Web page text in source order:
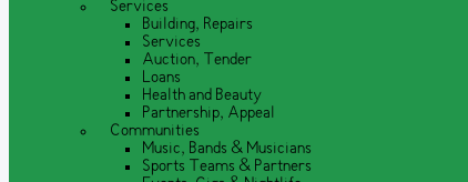
Services
Building, Repairs
Services
Auction, Tender
Loans
Health and Beauty
Partnership, Appeal
Communities
Music, Bands & Musicians
Sports Teams & Partners